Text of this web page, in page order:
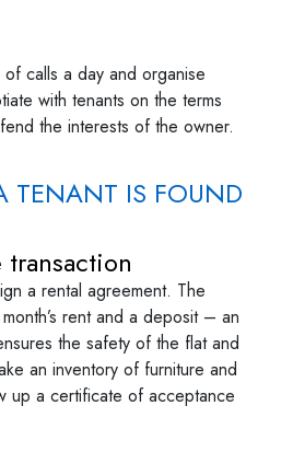
calls a day and organise
with tenants on the terms
the interests of the owner.
TENANT IS FOUND
a rental agreement. The
rent and a deposit – an
the safety of the flat and
an inventory of furniture and
up a certificate of acceptance